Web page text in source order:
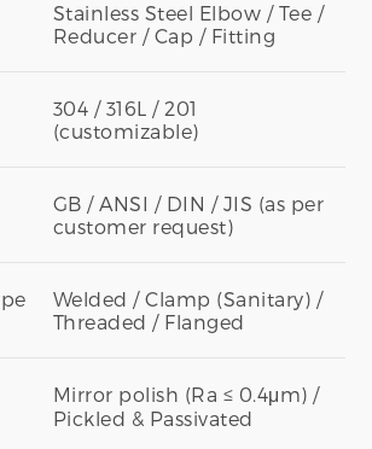
Stainless Steel Elbow / Tee /
Reducer / Cap / Fitting
304 / 316L / 201
(customizable)
GB / ANSI / DIN / JIS (as per
customer request)
Welded / Clamp (Sanitary) /
Threaded / Flanged
Mirror polish (Ra ≤ 0.4μm) /
Pickled & Passivated